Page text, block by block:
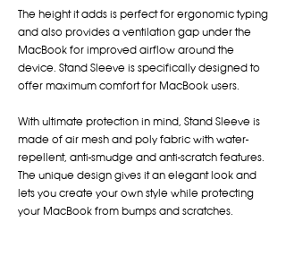
The height it adds is perfect for ergonomic typing
and also provides a ventilation gap under the
MacBook for improved airflow around the
device. Stand Sleeve is specifically designed to
offer maximum comfort for MacBook users.
With ultimate protection in mind, Stand Sleeve is
made of air mesh and poly fabric with water-
repellent, anti-smudge and anti-scratch features.
The unique design gives it an elegant look and
lets you create your own style while protecting
your MacBook from bumps and scratches.